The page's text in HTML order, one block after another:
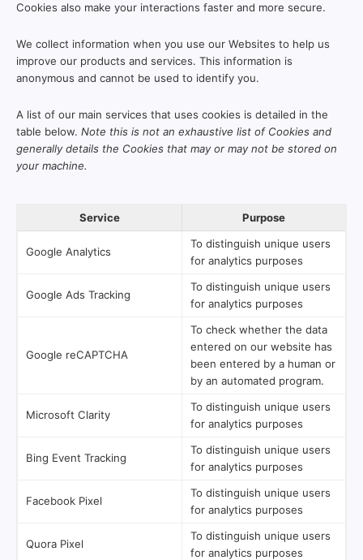
Cookies also make your interactions faster and more secure.
We collect information when you use our Websites to help us
improve our products and services. This information is
anonymous and cannot be used to identify you.
A list of our main services that uses cookies is detailed in the
table below. Note this is not an exhaustive list of Cookies and
generally details the Cookies that may or may not be stored on
your machine.
Service Purpose
Google Analytics
To distinguish unique users
for analytics purposes
Google Ads Tracking
To distinguish unique users
for analytics purposes
Google reCAPTCHA
To check whether the data
entered on our website has
been entered by a human or
by an automated program.
Microsoft Clarity
To distinguish unique users
for analytics purposes
Bing Event Tracking
To distinguish unique users
for analytics purposes
Facebook Pixel
To distinguish unique users
for analytics purposes
Quora Pixel
To distinguish unique users
for analytics purposes